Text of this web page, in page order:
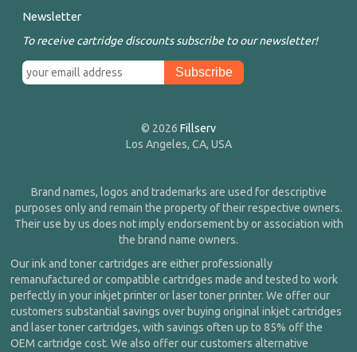
Newsletter
To receive cartridge discounts subscribe to our newsletter!
© 2026 Fillserv
Los Angeles, CA, USA
Brand names, logos and trademarks are used for descriptive
purposes only and remain the property of their respective owners.
Their use by us does not imply endorsement by or association with
the brand name owners.
Our ink and toner cartridges are either professionally
remanufactured or compatible cartridges made and tested to work
perfectly in your inkjet printer or laser toner printer. We offer our
customers substantial savings over buying original inkjet cartridges
and laser toner cartridges, with savings often up to 85% off the
OEM cartridge cost. We also offer our customers alternative